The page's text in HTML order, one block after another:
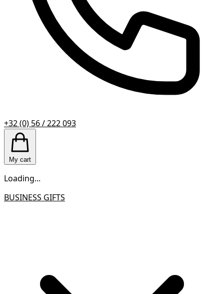
+32 (0) 56 / 222 093
My cart
Loading...
BUSINESS GIFTS